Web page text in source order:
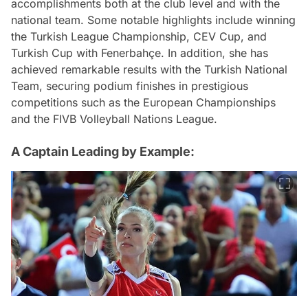
accomplishments both at the club level and with the
national team. Some notable highlights include winning
the Turkish League Championship, CEV Cup, and
Turkish Cup with Fenerbahçe. In addition, she has
achieved remarkable results with the Turkish National
Team, securing podium finishes in prestigious
competitions such as the European Championships
and the FIVB Volleyball Nations League.
A Captain Leading by Example: